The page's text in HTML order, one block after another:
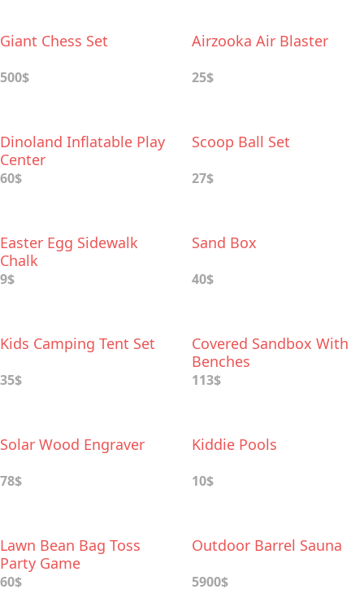
Giant Chess Set
500$
Airzooka Air Blaster
25$
Dinoland Inflatable Play
Center
60$
Scoop Ball Set
27$
Easter Egg Sidewalk
Chalk
9$
Sand Box
40$
Kids Camping Tent Set
35$
Covered Sandbox With
Benches
113$
Solar Wood Engraver
78$
Kiddie Pools
10$
Lawn Bean Bag Toss
Party Game
60$
Outdoor Barrel Sauna
5900$